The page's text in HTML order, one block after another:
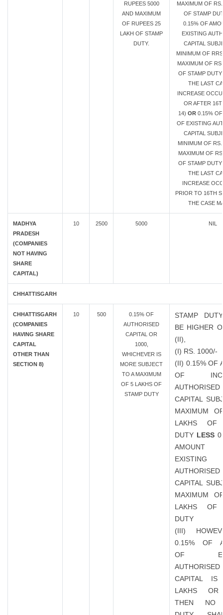
RUPEES 5000
AND MAXIMUM
OF RUPEES 25
LAKH OF STAMP
DUTY.
MAXIMUM OF
OF STAMP
0.15% OF
EXISTING
CAPITAL
MINIMUM OF
MAXIMUM OF
OF STAMP
THE LAST
INCREASE
OR AFTER
14) OR 0.15%
OF EXISTING
CAPITAL
MINIMUM OF RS.
MAXIMUM OF
OF STAMP
THE LAST
INCREASE
PRIOR TO 16TH
THE CASE
MADHYA
PRADESH
(COMPANIES
NOT HAVING
SHARE
CAPITAL)
10 2500 5000 NIL
CHHATTISGARH
CHHATTISGARH
(COMPANIES
HAVING SHARE
CAPITAL
OTHER THAN
SECTION 8)
10 500
0.15% OF
AUTHORISED
CAPITAL OR
1000,
WHICHEVER IS
MORE SUBJECT
TO A MAXIMUM
OF 5 LAKHS OF
STAMP DUTY
STAMP
BE HIGHER
(II),
(I) RS. 1000/-
(II) 0.15% OF
OF
AUTHORISED
CAPITAL
MAXIMUM
LAKHS OF
DUTY LESS
EXISTING
AUTHORISED
CAPITAL
MAXIMUM
LAKHS OF
DUTY
(III)
0.15% OF
OF
AUTHORISED
CAPITAL
LAKHS OR
THEN NO